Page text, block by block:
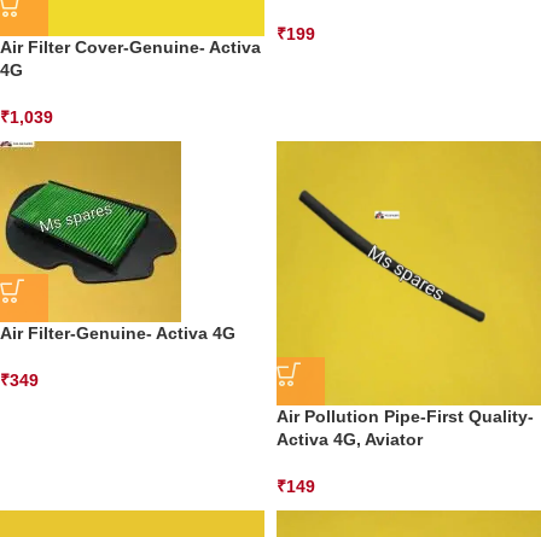
Air Filter Cover-Genuine- Activa
4G
₹1,039
₹199
Air Filter-Genuine- Activa 4G
₹349
Air Pollution Pipe-First Quality-
Activa 4G, Aviator
₹149